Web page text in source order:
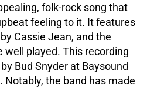
folk-rock song that
feeling to it. It features
Cassie Jean, and the
well played. This recording
Bud Snyder at Baysound
Notably, the band has made